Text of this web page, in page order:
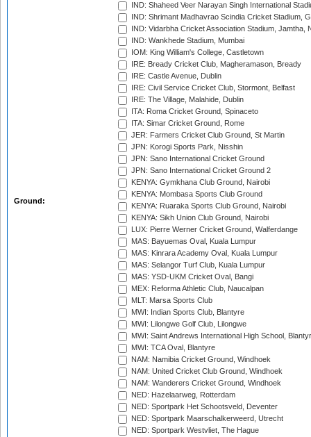
Ground:
IND: Shaheed Veer Narayan Singh International
IND: Shrimant Madhavrao Scindia Cricket Stadium,
IND: Vidarbha Cricket Association Stadium, Jamtha,
IND: Wankhede Stadium, Mumbai
IOM: King William's College, Castletown
IRE: Bready Cricket Club, Magheramason, Bready
IRE: Castle Avenue, Dublin
IRE: Civil Service Cricket Club, Stormont, Belfast
IRE: The Village, Malahide, Dublin
ITA: Roma Cricket Ground, Spinaceto
ITA: Simar Cricket Ground, Rome
JER: Farmers Cricket Club Ground, St Martin
JPN: Korogi Sports Park, Nisshin
JPN: Sano International Cricket Ground
JPN: Sano International Cricket Ground 2
KENYA: Gymkhana Club Ground, Nairobi
KENYA: Mombasa Sports Club Ground
KENYA: Ruaraka Sports Club Ground, Nairobi
KENYA: Sikh Union Club Ground, Nairobi
LUX: Pierre Werner Cricket Ground, Walferdange
MAS: Bayuemas Oval, Kuala Lumpur
MAS: Kinrara Academy Oval, Kuala Lumpur
MAS: Selangor Turf Club, Kuala Lumpur
MAS: YSD-UKM Cricket Oval, Bangi
MEX: Reforma Athletic Club, Naucalpan
MLT: Marsa Sports Club
MWI: Indian Sports Club, Blantyre
MWI: Lilongwe Golf Club, Lilongwe
MWI: Saint Andrews International High School,
MWI: TCA Oval, Blantyre
NAM: Namibia Cricket Ground, Windhoek
NAM: United Cricket Club Ground, Windhoek
NAM: Wanderers Cricket Ground, Windhoek
NED: Hazelaarweg, Rotterdam
NED: Sportpark Het Schootsveld, Deventer
NED: Sportpark Maarschalkerweerd, Utrecht
NED: Sportpark Westvliet, The Hague